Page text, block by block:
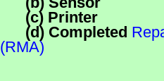
(c) Printer
(d) Completed
(RMA)